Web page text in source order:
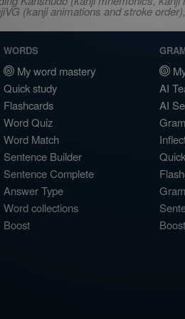
(kanji animations and stroke
WORDS
My word mastery
Quick study
Flashcards
Word Quiz
Word Match
Sentence Builder
Sentence Complete
Answer Type
Word collections
Boost
AI
AI
Boost